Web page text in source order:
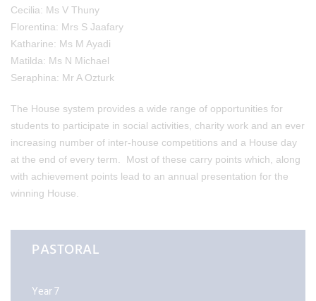
Cecilia: Ms V Thuny
Florentina: Mrs S Jaafary
Katharine: Ms M Ayadi
Matilda: Ms N Michael
Seraphina: Mr A Ozturk
The House system provides a wide range of opportunities for
students to participate in social activities, charity work and an ever
increasing number of inter-house competitions and a House day
at the end of every term. Most of these carry points which, along
with achievement points lead to an annual presentation for the
winning House.
PASTORAL
Year 7